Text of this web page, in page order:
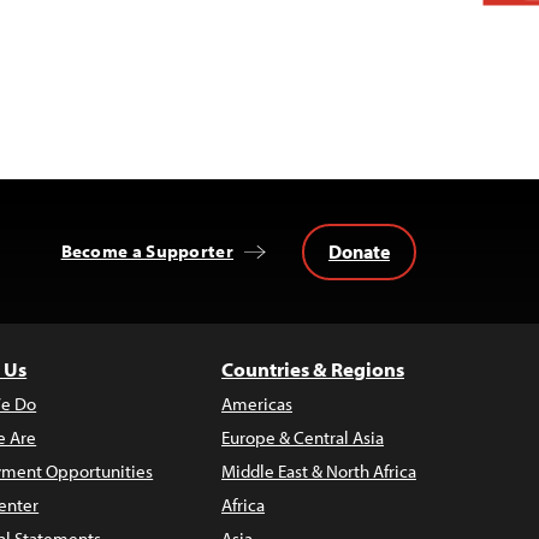
Become a Supporter Donate
Do
Are
Opportunities
Countries & Regions
Americas
Europe & Central Asia
Middle East & North Africa
Africa